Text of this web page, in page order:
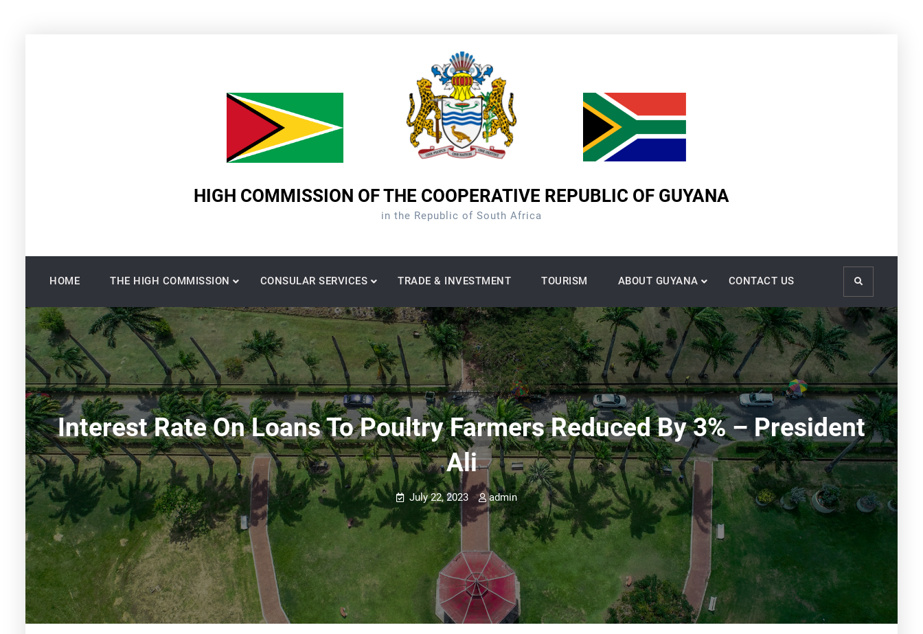
HIGH COMMISSION OF THE COOPERATIVE REPUBLIC OF GUYANA
in the Republic of South Africa
HOME THE HIGH COMMISSION CONSULAR SERVICES TRADE & INVESTMENT TOURISM ABOUT GUYANA CONTACT US Search
Interest Rate On Loans To Poultry Farmers Reduced By 3% – President
Ali
July 22, 2023 admin